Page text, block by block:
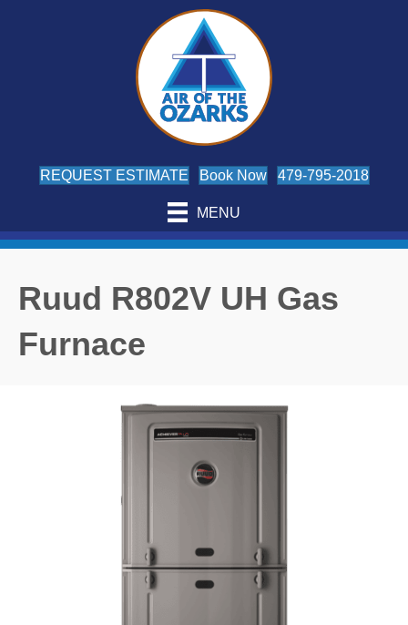
REQUEST ESTIMATE Book Now 479-795-2018
MENU
Ruud R802V UH Gas
Furnace